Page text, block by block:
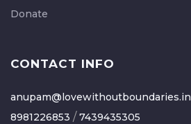
Donate
CONTACT INFO
anupam@lovewithoutboundaries.in
8981226853 /7439435305